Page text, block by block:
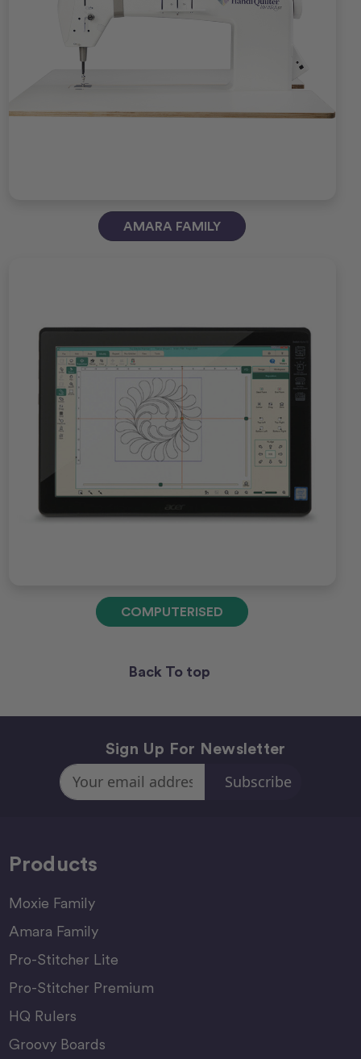
AMARA FAMILY
COMPUTERISED
Back To top
Sign Up For Newsletter
Email
Address
Products
Moxie Family
Amara Family
Pro-Stitcher Lite
Pro-Stitcher Premium
HQ Rulers
Groovy Boards